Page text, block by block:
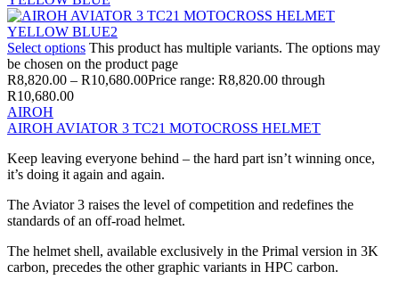
Select options This product has multiple variants. The options may
be chosen on the product page
R8,820.00 – R10,680.00Price range: R8,820.00 through
R10,680.00
AIROH
AIROH AVIATOR 3 TC21 MOTOCROSS HELMET
Keep leaving everyone behind – the hard part isn’t winning once,
it’s doing it again and again.
The Aviator 3 raises the level of competition and redefines the
standards of an off-road helmet.
The helmet shell, available exclusively in the Primal version in 3K
carbon, precedes the other graphic variants in HPC carbon.